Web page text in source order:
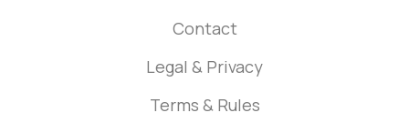
Contact
Legal & Privacy
Terms & Rules